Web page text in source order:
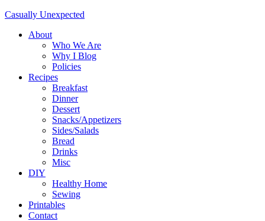
Casually Unexpected
About
Who We Are
Why I Blog
Policies
Recipes
Breakfast
Dinner
Dessert
Snacks/Appetizers
Sides/Salads
Bread
Drinks
Misc
DIY
Healthy Home
Sewing
Printables
Contact